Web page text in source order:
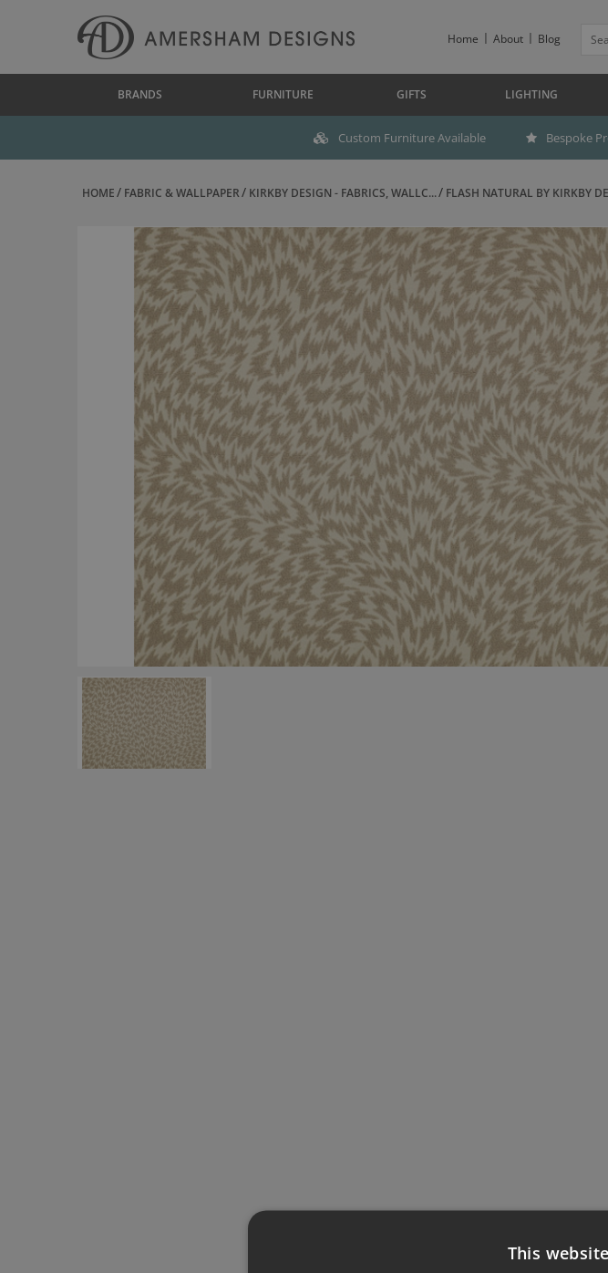
Home About Blog
BRANDS FURNITURE GIFTS LIGHTING
Custom Furniture Available Bespoke
HOME FABRIC & WALLPAPER KIRKBY DESIGN - FABRICS, WALLC... FLASH NATURAL BY KIRKBY
This